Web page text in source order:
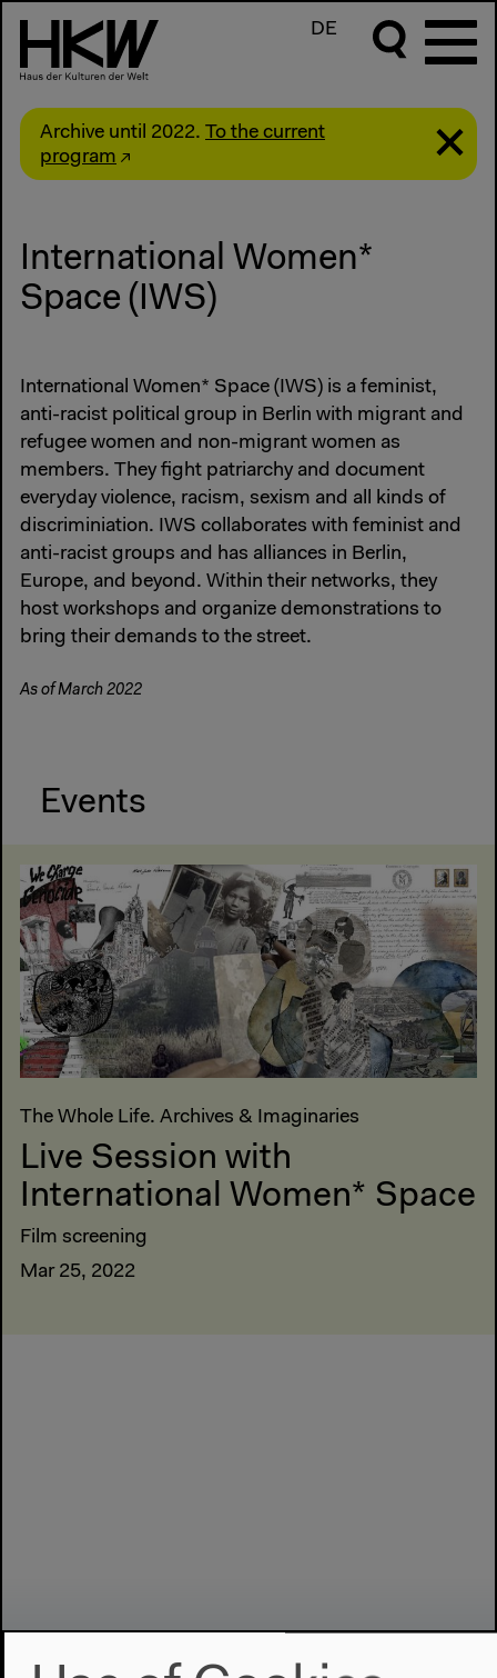
DE
Archive until 2022. To the current
program
International Women*
Space (IWS)
International Women* Space (IWS) is a feminist,
anti-racist political group in Berlin with migrant and
refugee women and non-migrant women as
members. They fight patriarchy and document
everyday violence, racism, sexism and all kinds of
discriminiation. IWS collaborates with feminist and
anti-racist groups and has alliances in Berlin,
Europe, and beyond. Within their networks, they
host workshops and organize demonstrations to
bring their demands to the street.
As of March 2022
Events
The Whole Life. Archives & Imaginaries
Live Session with
International Women* Space
Film screening
Mar 25, 2022